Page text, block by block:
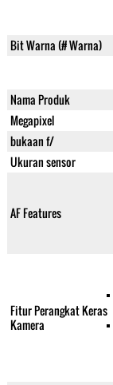
Bit Warna (# Warna)
Nama Produk
Megapixel
bukaan f/
Ukuran sensor
AF Features
Fitur Perangkat Keras
Kamera